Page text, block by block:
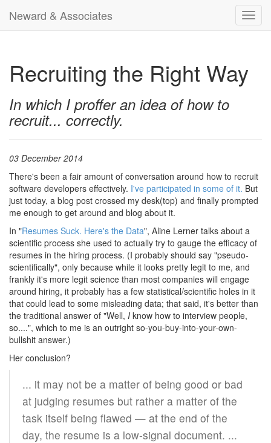
Neward & Associates
Recruiting the Right Way
In which I proffer an idea of how to
recruit... correctly.
03 December 2014
There's been a fair amount of conversation around how to recruit
software developers effectively. I've participated in some of it. But
just today, a blog post crossed my desk(top) and finally prompted
me enough to get around and blog about it.
In "Resumes Suck. Here's the Data", Aline Lerner talks about a
scientific process she used to actually try to gauge the efficacy of
resumes in the hiring process. (I probably should say "pseudo-
scientifically", only because while it looks pretty legit to me, and
frankly it's more legit science than most companies will engage
around hiring, it probably has a few statistical/scientific holes in it
that could lead to some misleading data; that said, it's better than
the traditional answer of "Well, I know how to interview people,
so....", which to me is an outright so-you-buy-into-your-own-
bullshit answer.)
Her conclusion?
... it may not be a matter of being good or bad
at judging resumes but rather a matter of the
task itself being flawed — at the end of the
day, the resume is a low-signal document. ...